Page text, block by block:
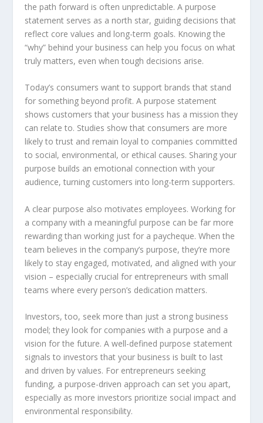
the path forward is often unpredictable. A purpose
statement serves as a north star, guiding decisions that
reflect core values and long-term goals. Knowing the
“why” behind your business can help you focus on what
truly matters, even when tough decisions arise.
Today’s consumers want to support brands that stand
for something beyond profit. A purpose statement
shows customers that your business has a mission they
can relate to. Studies show that consumers are more
likely to trust and remain loyal to companies committed
to social, environmental, or ethical causes. Sharing your
purpose builds an emotional connection with your
audience, turning customers into long-term supporters.
A clear purpose also motivates employees. Working for
a company with a meaningful purpose can be far more
rewarding than working just for a paycheque. When the
team believes in the company’s purpose, they’re more
likely to stay engaged, motivated, and aligned with your
vision – especially crucial for entrepreneurs with small
teams where every person’s dedication matters.
Investors, too, seek more than just a strong business
model; they look for companies with a purpose and a
vision for the future. A well-defined purpose statement
signals to investors that your business is built to last
and driven by values. For entrepreneurs seeking
funding, a purpose-driven approach can set you apart,
especially as more investors prioritize social impact and
environmental responsibility.